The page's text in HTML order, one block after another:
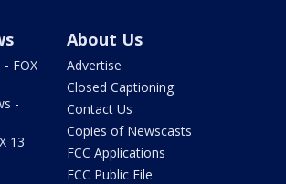
FOX
-
13
About Us
Advertise
Closed Captioning
Contact Us
Copies of Newscasts
FCC Applications
FCC Public File